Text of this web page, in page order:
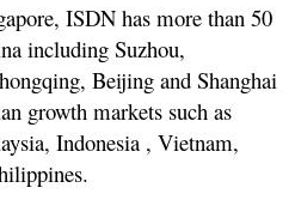
ISDN has more than 50
including Suzhou,
Beijing and Shanghai
growth markets such as
Indonesia , Vietnam,